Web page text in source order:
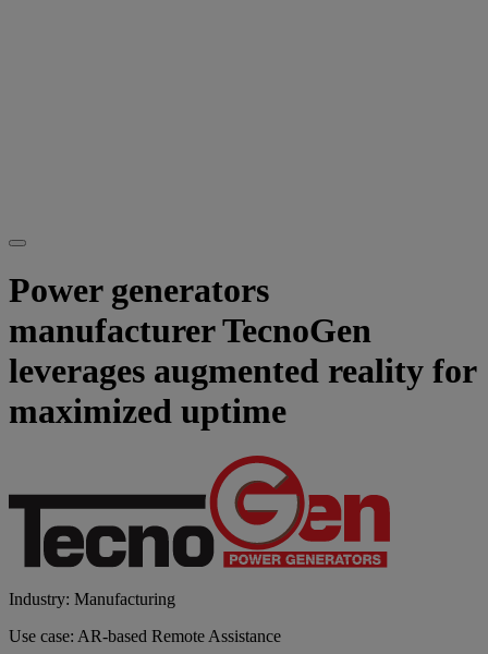
Power generators
manufacturer TecnoGen
leverages augmented reality for
maximized uptime
Industry: Manufacturing
Use case: AR-based Remote Assistance